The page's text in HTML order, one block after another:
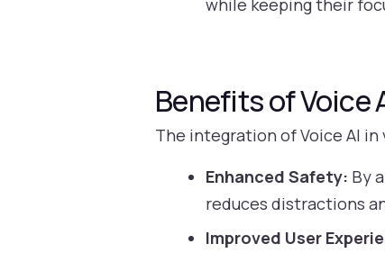
Benefits of Voice
The integration of Voice AI
Enhanced Safety: By
reduces distractions
Improved User